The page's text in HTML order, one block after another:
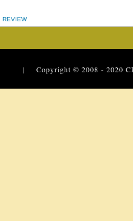
REVIEW
| Copyright © 2008 - 2020